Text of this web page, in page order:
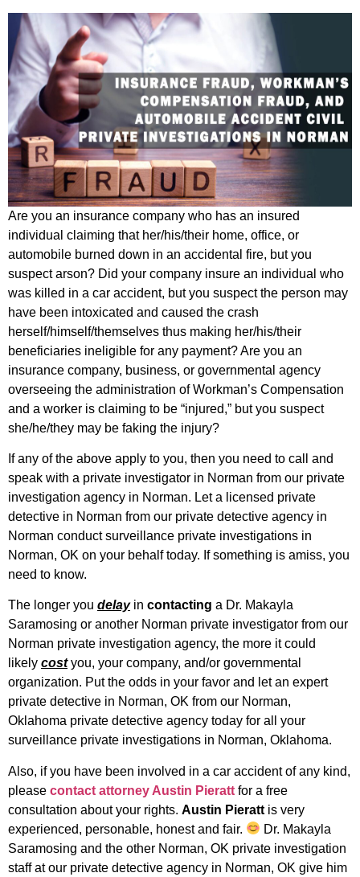
Are you an insurance company who has an insured
individual claiming that her/his/their home, office, or
automobile burned down in an accidental fire, but you
suspect arson? Did your company insure an individual who
was killed in a car accident, but you suspect the person may
have been intoxicated and caused the crash
herself/himself/themselves thus making her/his/their
beneficiaries ineligible for any payment? Are you an
insurance company, business, or governmental agency
overseeing the administration of Workman’s Compensation
and a worker is claiming to be “injured,” but you suspect
she/he/they may be faking the injury?
If any of the above apply to you, then you need to call and
speak with a private investigator in Norman from our private
investigation agency in Norman. Let a licensed private
detective in Norman from our private detective agency in
Norman conduct surveillance private investigations in
Norman, OK on your behalf today. If something is amiss, you
need to know.
The longer you delayin contacting a Dr. Makayla
Saramosing or another Norman private investigator from our
Norman private investigation agency, the more it could
likely costyou, your company, and/or governmental
organization. Put the odds in your favor and let an expert
private detective in Norman, OK from our Norman,
Oklahoma private detective agency today for all your
surveillance private investigations in Norman, Oklahoma.
Also, if you have been involved in a car accident of any kind,
please contact attorney Austin Pieratt for a free
consultation about your rights. Austin Pieratt is very
experienced, personable, honest and fair.
Dr. Makayla
Saramosing and the other Norman, OK private investigation
staff at our private detective agency in Norman, OK give him